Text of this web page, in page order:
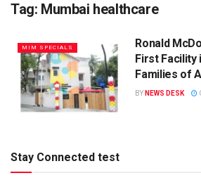
Tag: Mumbai healthcare
MIM SPECIALS
Ronald
First Facility
Families of
BY NEWS DESK
Stay Connected test